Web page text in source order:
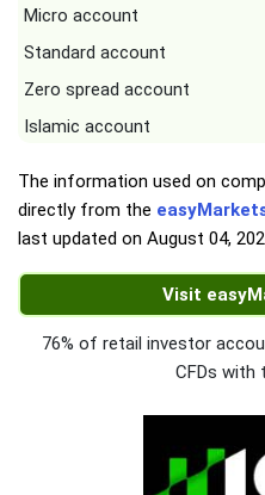
Micro account
Standard account
Zero spread account
Islamic account
The information used on
directly from the
last updated on August 04,
Visit
76% of retail investor
CFDs with